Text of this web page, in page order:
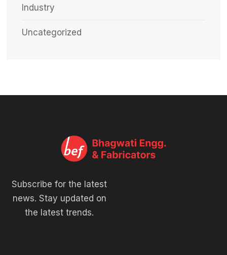
Industry
Uncategorized
Subscribe for the latest
news. Stay updated on
the latest trends.